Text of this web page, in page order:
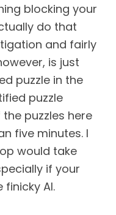
blocking your
do that
and fairly
is just
puzzle in the
puzzle
puzzles here
five minutes. I
would take
if your
AI.